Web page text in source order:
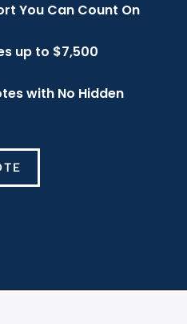
You Can Count On
up to $7,500
with No Hidden